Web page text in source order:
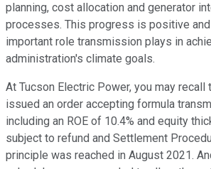
planning, cost allocation and generator
processes. This progress is positive
important role transmission plays in
administration's climate goals.
At Tucson Electric Power, you may recall
issued an order accepting formula
including an ROE of 10.4% and equity
subject to refund and Settlement
principle was reached in August 2021.